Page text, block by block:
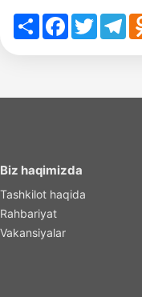
ShareFacebook
Twitter
Biz haqimizda
Tashkilot haqida
Rahbariyat
Vakansiyalar